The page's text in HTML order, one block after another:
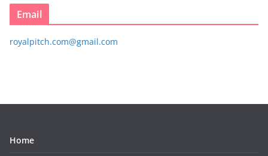
Email
royalpitch.com@gmail.com
Home